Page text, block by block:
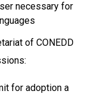
necessary for
of CONEDD
for adoption a